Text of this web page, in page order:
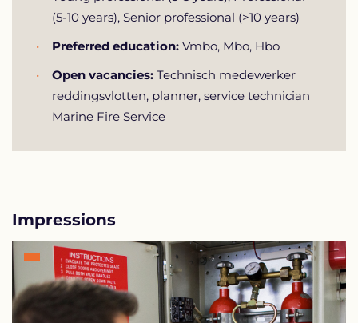
(5-10 years), Senior professional (>10 years)
Preferred education: Vmbo, Mbo, Hbo
Open vacancies: Technisch medewerker
reddingsvlotten, planner, service technician
Marine Fire Service
Impressions